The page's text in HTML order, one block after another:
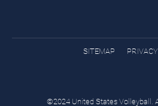
SITEMAP
©2024 United States Volleyball.